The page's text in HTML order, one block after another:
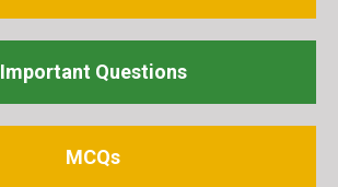
Important Questions
MCQs